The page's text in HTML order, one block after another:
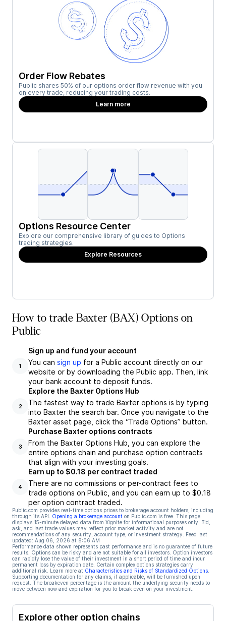
Order Flow Rebates
Public shares 50% of our options order flow revenue with you
on every trade, reducing your trading costs.
Learn more
Options Resource Center
Explore our comprehensive library of guides to Options
trading strategies.
Explore Resources
How to trade Baxter (BAX) Options on
Public
1
Sign up and fund your account
You can sign up for a Public account directly on our
website or by downloading the Public app. Then, link
your bank account to deposit funds.
2
Explore the Baxter Options Hub
The fastest way to trade Baxter options is by typing
into Baxter the search bar. Once you navigate to the
Baxter asset page, click the “Trade Options” button.
3
Purchase Baxter options contracts
From the Baxter Options Hub, you can explore the
entire options chain and purchase option contracts
that align with your investing goals.
4
Earn up to $0.18 per contract traded
There are no commissions or per-contract fees to
trade options on Public, and you can earn up to $0.18
per option contract traded.
Public.com provides real-time options prices to brokerage account holders, including
through its API.
Opening a brokerage account on Public.com is free. This page
displays 15-minute delayed data from Xignite for informational purposes only. Bid,
ask, and last trade values may reflect prior market activity and are not
recommendations of any security, account type, or investment strategy. Feed last
updated: Aug 06, 2026 at 8:06 AM
Performance data shown represents past performance and is no guarantee of future
results. Options can be risky and are not suitable for all investors. Option investors
can rapidly lose the value of their investment in a short period of time and incur
permanent loss by expiration date. Certain complex options strategies carry
additional risk. Learn more at Characteristics and Risks of Standardized Options
Supporting documentation for any claims, if applicable, will be furnished upon
request. The breakeven percentage is the amount the underlying security needs to
move between now and expiration for you to break even on your investment.
Explore other option chains